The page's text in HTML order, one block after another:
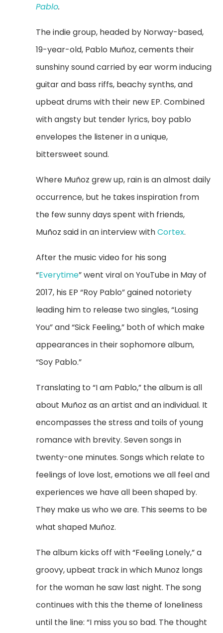
Pablo.
The indie group, headed by Norway-based,
19-year-old, Pablo Muñoz, cements their
sunshiny sound carried by ear worm inducing
guitar and bass riffs, beachy synths, and
upbeat drums with their new EP. Combined
with angsty but tender lyrics, boy pablo
envelopes the listener in a unique,
bittersweet sound.
Where Muñoz grew up, rain is an almost daily
occurrence, but he takes inspiration from
the few sunny days spent with friends,
Muñoz said in an interview withCortex.
After the music video for his song
“Everytime” went viral on YouTube in May of
2017, his EP “Roy Pablo” gained notoriety
leading him to release two singles, “Losing
You” and “Sick Feeling,” both of which make
appearances in their sophomore album,
“Soy Pablo.”
Translating to “I am Pablo,” the album is all
about Muñoz as an artist and an individual. It
encompasses the stress and toils of young
romance with brevity. Seven songs in
twenty-one minutes. Songs which relate to
feelings of love lost, emotions we all feel and
experiences we have all been shaped by.
They make us who we are. This seems to be
what shaped Muñoz.
The album kicks off with “Feeling Lonely,” a
groovy, upbeat track in which Munoz longs
for the woman he saw last night. The song
continues with this the theme of loneliness
until the line: “I miss you so bad. The thought